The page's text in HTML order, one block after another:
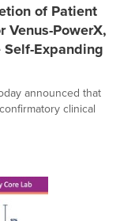
of Patient
Venus-PowerX,
Expanding
announced that
clinical